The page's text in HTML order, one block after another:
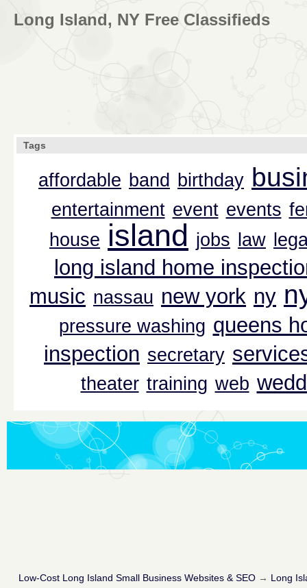
Long Island, NY Free Classifieds
Tags
affordable band birthday
entertainment event events
house island jobs law
long island home
music nassau new york ny
pressure washing queens
inspection secretary
theater training web
Low-Cost Long Island Small Business Websites & SEO→ Long